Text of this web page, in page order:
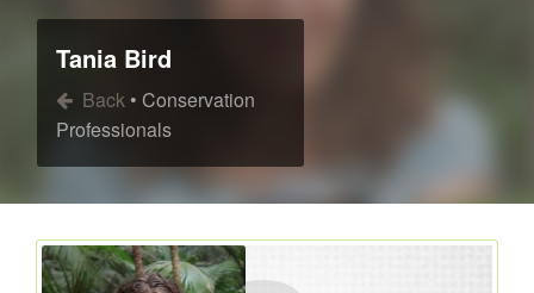
Tania Bird
Back • Conservation
Professionals